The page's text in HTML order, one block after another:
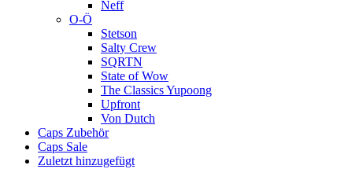
Neff
O-Ö
Stetson
Salty Crew
SQRTN
State of Wow
The Classics Yupoong
Upfront
Von Dutch
Caps Zubehör
Caps Sale
Zuletzt hinzugefügt